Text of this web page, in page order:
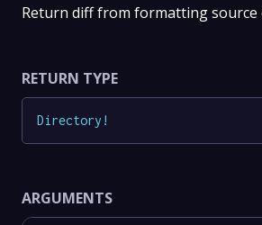
Return diff from formatting source
RETURN TYPE
Directory !
ARGUMENTS